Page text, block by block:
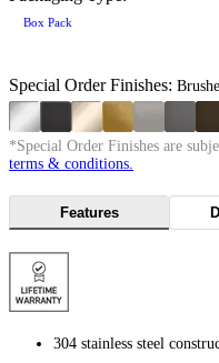
Box Pack
Special Order Finishes:
*Special Order Finishes are
terms & conditions.
Features
304 stainless steel